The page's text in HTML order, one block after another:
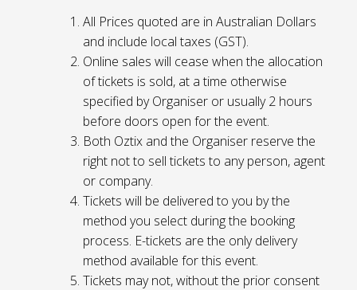
All Prices quoted are in Australian Dollars
and include local taxes (GST).
Online sales will cease when the allocation
of tickets is sold, at a time otherwise
specified by Organiser or usually 2 hours
before doors open for the event.
Both Oztix and the Organiser reserve the
right not to sell tickets to any person, agent
or company.
Tickets will be delivered to you by the
method you select during the booking
process. E-tickets are the only delivery
method available for this event.
Tickets may not, without the prior consent